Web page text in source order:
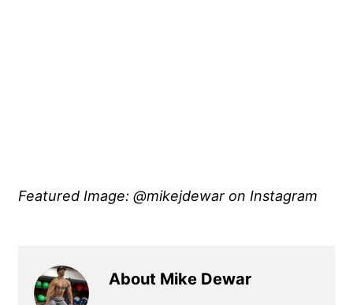
Featured Image: @mikejdewar on Instagram
About Mike Dewar